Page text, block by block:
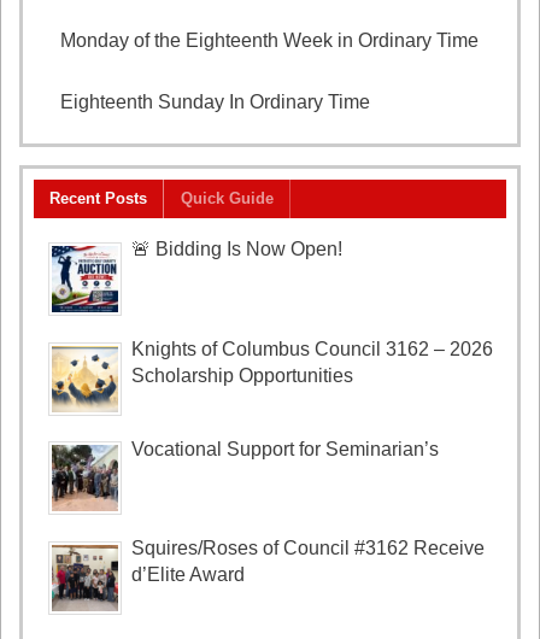
Monday of the Eighteenth Week in Ordinary Time
Eighteenth Sunday In Ordinary Time
Recent Posts Quick Guide
🚨 Bidding Is Now Open!
Knights of Columbus Council 3162 – 2026
Scholarship Opportunities
Vocational Support for Seminarian’s
Squires/Roses of Council #3162 Receive
d’Elite Award